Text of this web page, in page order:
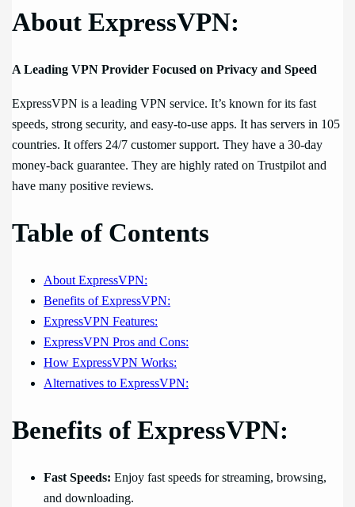
About ExpressVPN:
A Leading VPN Provider Focused on Privacy and Speed
ExpressVPN is a leading VPN service. It’s known for its fast
speeds, strong security, and easy-to-use apps. It has servers in 105
countries. It offers 24/7 customer support. They have a 30-day
money-back guarantee. They are highly rated on Trustpilot and
have many positive reviews.
Table of Contents
About ExpressVPN:
Benefits of ExpressVPN:
ExpressVPN Features:
ExpressVPN Pros and Cons:
How ExpressVPN Works:
Alternatives to ExpressVPN:
Benefits of ExpressVPN:
Fast Speeds: Enjoy fast speeds for streaming, browsing,
and downloading.